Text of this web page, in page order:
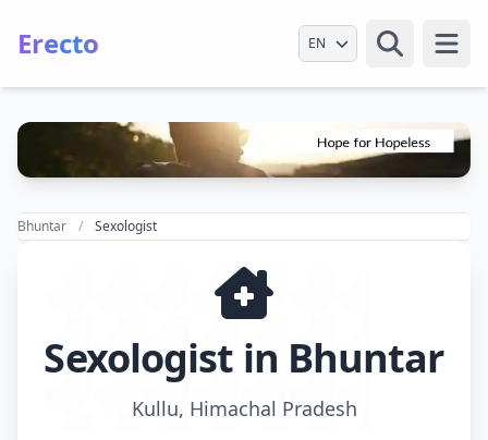
Erecto Select Language
Bhuntar Sexologist
Sexologist in Bhuntar
Kullu, Himachal Pradesh